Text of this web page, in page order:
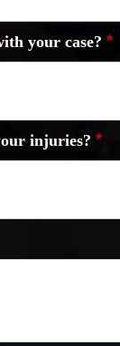
your case?
injuries?